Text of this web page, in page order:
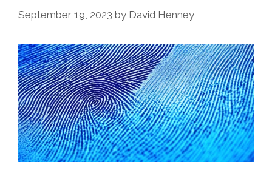
September 19, 2023 by David Henney